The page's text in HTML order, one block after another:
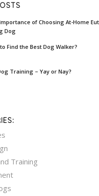
of Choosing At-Home
Dog
Find the Best Dog Walker?
Training – Yay or Nay?
Training